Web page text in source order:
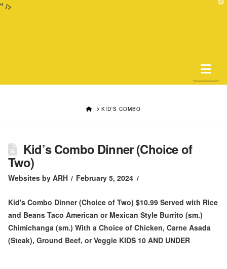
" />
HOMEKID'S COMBO
Kid’s Combo Dinner (Choice of
Two)
Websites by ARH February 5, 2024
Kid's Combo Dinner (Choice of Two) $10.99 Served with Rice
and Beans Taco American or Mexican Style Burrito (sm.)
Chimichanga (sm.) With a Choice of Chicken, Carne Asada
(Steak), Ground Beef, or Veggie KIDS 10 AND UNDER